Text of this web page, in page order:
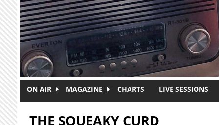
ON AIR MAGAZINE CHARTS LIVE SESSIONS
THE SQUEAKY CURD